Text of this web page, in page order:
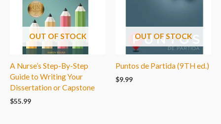
OUT OF STOCK
A Nurse’s Step-By-Step
Guide to Writing Your
Dissertation or Capstone
$55.99
OUT OF STOCK
Puntos de Partida (9TH ed.)
$9.99